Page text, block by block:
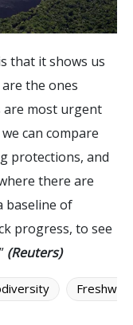
that it shows us
the ones
are most urgent
can compare
protections, and
there are
baseline of
progress, to see
(Reuters)